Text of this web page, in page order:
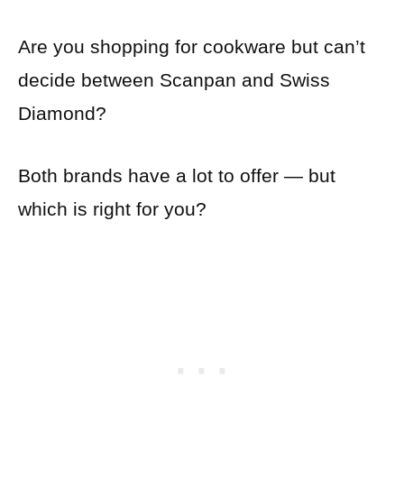
Are you shopping for cookware but can’t
decide between Scanpan and Swiss
Diamond?
Both brands have a lot to offer — but
which is right for you?